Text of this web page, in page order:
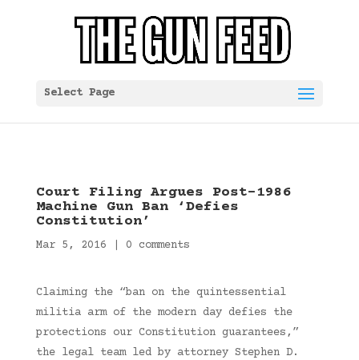
Select Page
Court Filing Argues Post-1986
Machine Gun Ban ‘Defies
Constitution’
Mar 5, 2016 0 comments
Claiming the “ban on the quintessential
militia arm of the modern day defies the
protections our Constitution guarantees,”
the legal team led by attorney Stephen D.